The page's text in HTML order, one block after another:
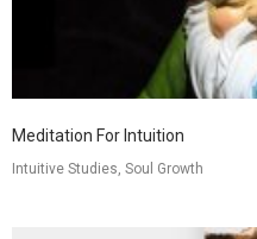
Meditation For Intuition
Intuitive Studies, Soul Growth